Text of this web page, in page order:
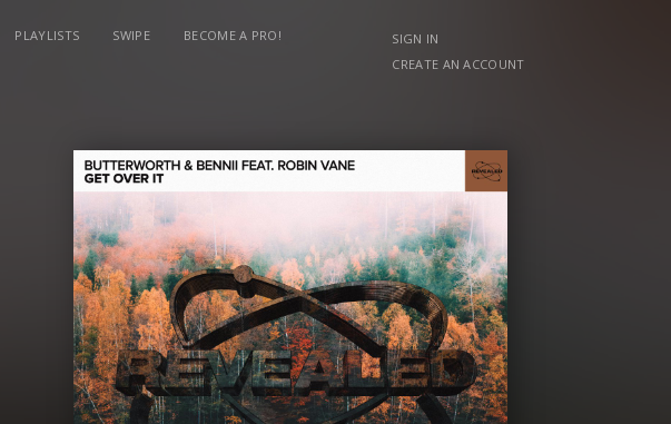
PLAYLISTS SWIPE
BECOME A PRO!
SIGN IN
CREATE AN ACCOUNT